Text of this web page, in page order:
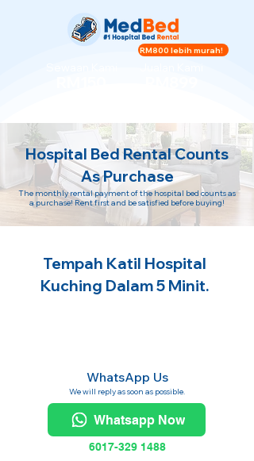
RM800 lebih murah!
Hospital Bed Rental Counts
As Purchase
The monthly rental payment of the hospital bed counts as
a purchase! Rent first and be satisfied before buying!
Tempah Katil Hospital
Kuching Dalam 5 Minit.
WhatsApp Us
We will reply as soon as possible.
Whatsapp Now
6017-329 1488